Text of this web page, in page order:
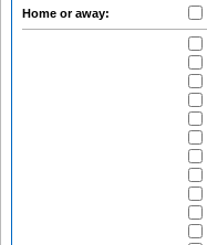
Home or away: